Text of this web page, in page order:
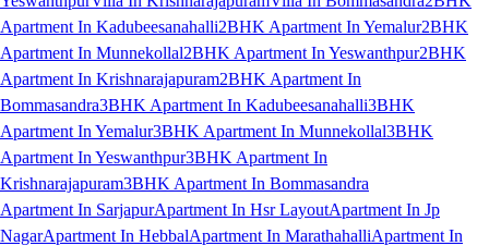
Apartment In Kadubeesanahalli2BHK Apartment In Yemalur2BHK
Apartment In Munnekollal2BHK Apartment In Yeswanthpur2BHK
Apartment In Krishnarajapuram2BHK Apartment In
Bommasandra3BHK Apartment In Kadubeesanahalli3BHK
Apartment In Yemalur3BHK Apartment In Munnekollal3BHK
Apartment In Yeswanthpur3BHK Apartment In
Krishnarajapuram3BHK Apartment In Bommasandra
Apartment In SarjapurApartment In Hsr LayoutApartment In Jp
NagarApartment In HebbalApartment In MarathahalliApartment In